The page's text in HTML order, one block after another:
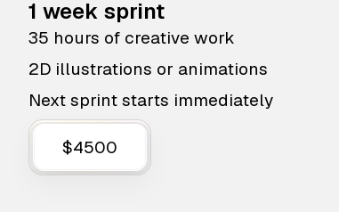
1 week sprint
35 hours of creative work
2D illustrations or animations
Next sprint starts immediately
$4500